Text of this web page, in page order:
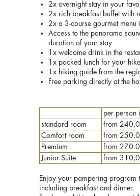
2x overnight stay in your
2x rich breakfast buffet with
2x a 3-course gourmet menu
Access to the panorama
duration of your stay
1x welcome drink in the
1x packed lunch for your hike
1x hiking guide from the
Free parking directly at the
per person
standard room
from
Comfort room
from
Premium
from
Junior Suite
from
Enjoy your pampering program
including breakfast and dinner.